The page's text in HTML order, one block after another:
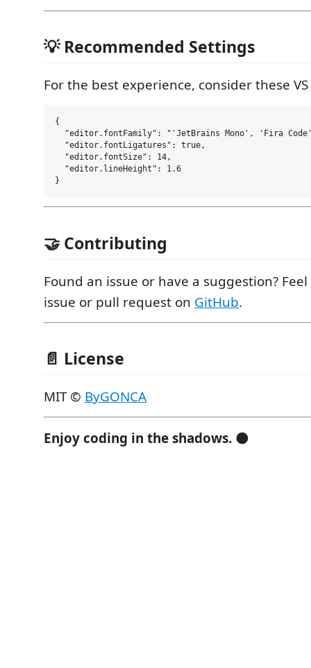
💡 Recommended Settings
For the best experience, consider these
{
"editor.fontFamily": "'JetBrains Mono', 'Fira
  "editor.fontLigatures": true,
  "editor.fontSize": 14,
  "editor.lineHeight": 1.6
🤝 Contributing
Found an issue or have a suggestion?
issue or pull request on GitHub.
📄 License
MIT © ByGONCA
Enjoy coding in the shadows. 🌑